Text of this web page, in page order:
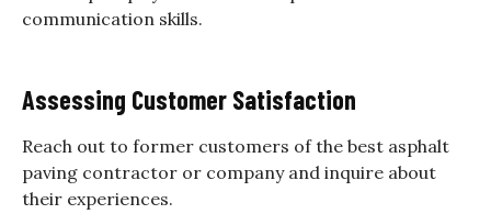
communication skills.
Assessing Customer Satisfaction
Reach out to former customers of the best asphalt
paving contractor or company and inquire about
their experiences.